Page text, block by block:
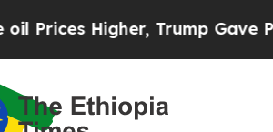
Higher, Trump Gave